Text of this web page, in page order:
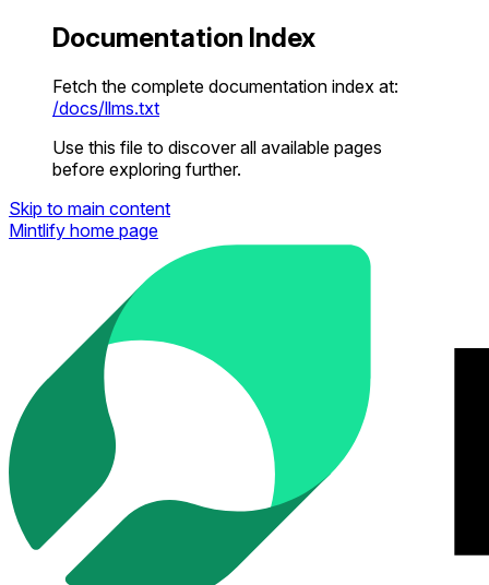
Documentation Index
Fetch the complete documentation index at:
/docs/llms.txt
Use this file to discover all available pages
before exploring further.
Skip to main content
Mintlify home page